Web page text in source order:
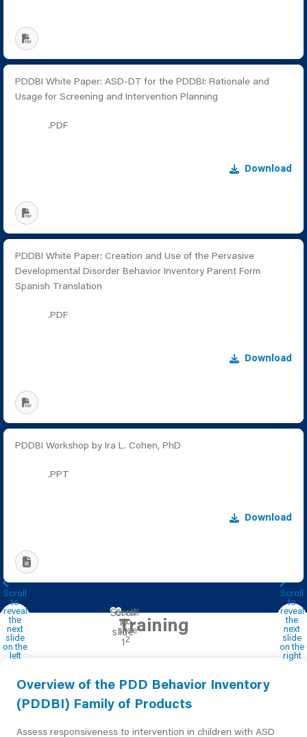
PDDBI White Paper: ASD-DT for the PDDBI: Rationale and
Usage for Screening and Intervention Planning
.PDF
Download
PDDBI White Paper: Creation and Use of the Pervasive
Developmental Disorder Behavior Inventory Parent Form
Spanish Translation
.PDF
Download
PDDBI Workshop by Ira L. Cohen, PhD
.PPT
Download
Training
Overview of the PDD Behavior Inventory
(PDDBI) Family of Products
Assess responsiveness to intervention in children with ASD